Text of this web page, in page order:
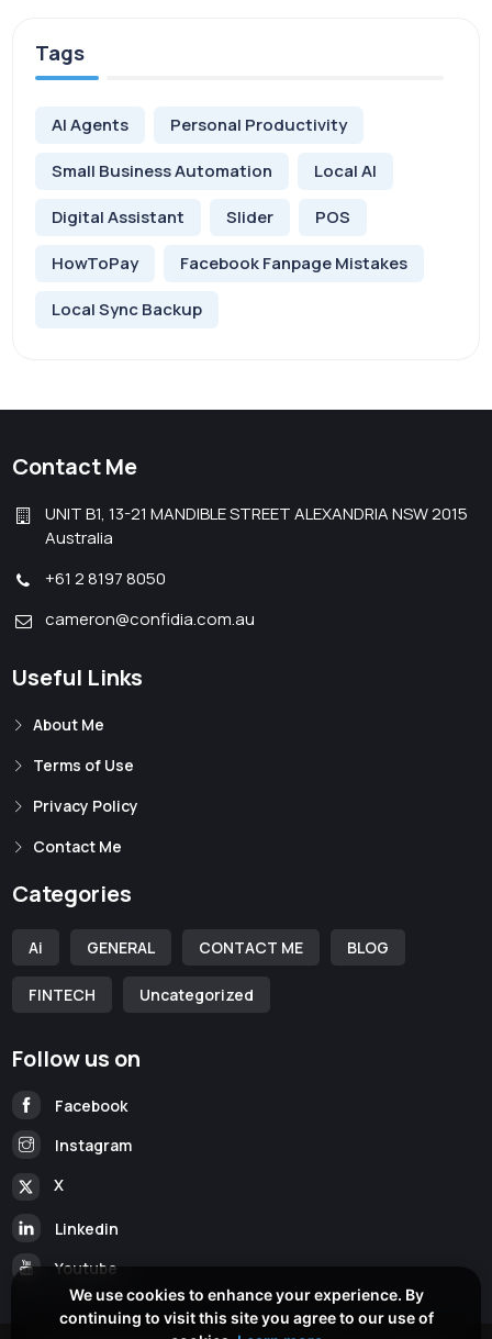
Tags
AI Agents
Personal Productivity
Small Business Automation
Local AI
Digital Assistant
Slider
POS
HowToPay
Facebook Fanpage Mistakes
Local Sync Backup
Contact Me
UNIT B1, 13-21 MANDIBLE STREET ALEXANDRIA NSW 2015
Australia
+61 2 8197 8050
cameron@confidia.com.au
Useful Links
About Me
Terms of Use
Privacy Policy
Contact Me
Categories
Ai GENERAL CONTACT ME BLOG
FINTECH Uncategorized
Follow us on
Facebook
Instagram
X
Linkedin
Youtube
We use cookies to enhance your experience. By
continuing to visit this site you agree to our use of